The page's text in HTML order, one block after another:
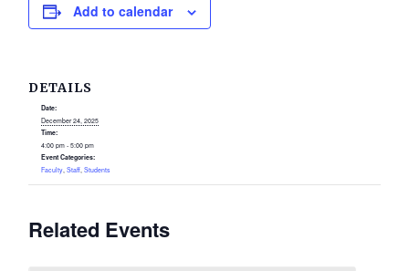
Add to calendar
DETAILS
Date:
December 24, 2025
Time:
4:00 pm - 5:00 pm
Event Categories:
Faculty,Staff,Students
Related Events